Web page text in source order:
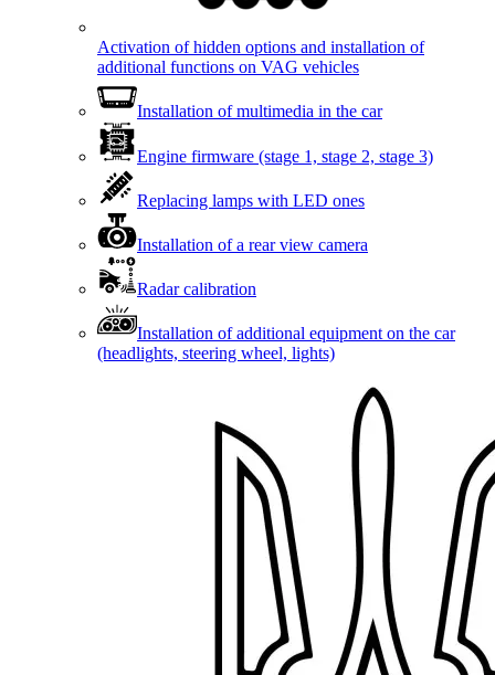
Activation of hidden options and installation of
additional functions on VAG vehicles
Installation of multimedia in the car
Engine firmware (stage 1, stage 2, stage 3)
Replacing lamps with LED ones
Installation of a rear view camera
Radar calibration
Installation of additional equipment on the car
(headlights, steering wheel, lights)